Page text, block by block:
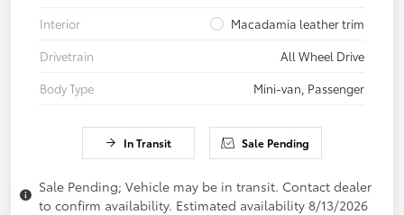
Interior
Macadamia leather trim
Drivetrain
All Wheel Drive
Body Type
Mini-van, Passenger
In Transit Sale Pending
Sale Pending; Vehicle may be in transit. Contact dealer
to confirm availability. Estimated availability 8/13/2026